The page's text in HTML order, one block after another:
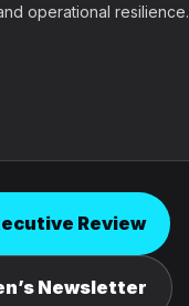
operational resilience.
Review
Newsletter